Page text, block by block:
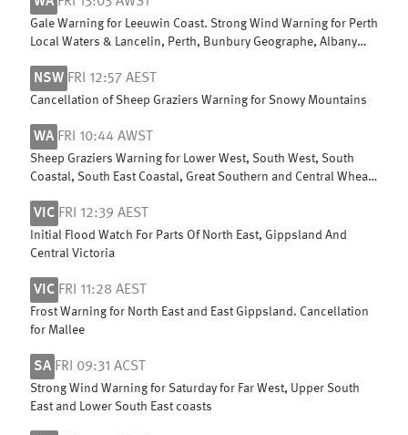
Gale Warning for Leeuwin Coast. Strong Wind Warning for Perth
Local Waters & Lancelin, Perth, Bunbury Geographe, Albany
NSW FRI 12:57 AEST
Cancellation of Sheep Graziers Warning for Snowy Mountains
WA FRI 10:44 AWST
Sheep Graziers Warning for Lower West, South West, South
Coastal, South East Coastal, Great Southern and Central Wheat
VIC FRI 12:39 AEST
Initial Flood Watch For Parts Of North East, Gippsland And
Central Victoria
VIC FRI 11:28 AEST
Frost Warning for North East and East Gippsland. Cancellation
for Mallee
SA FRI 09:31 ACST
Strong Wind Warning for Saturday for Far West, Upper South
East and Lower South East coasts